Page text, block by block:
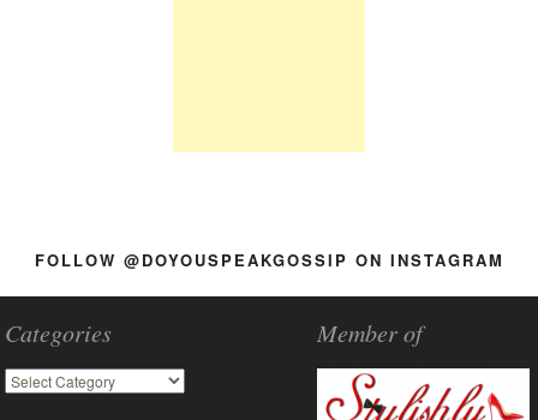
FOLLOW @DOYOUSPEAKGOSSIP ON INSTAGRAM
Categories Member of